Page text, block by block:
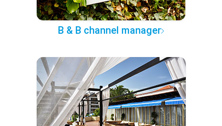
B & B channel manager